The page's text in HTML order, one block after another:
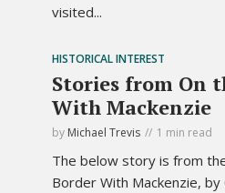
visited...
HISTORICAL INTEREST
Stories from On
With Mackenzie
by Michael Trevis 1 min read
The below story is from
Border With Mackenzie, by